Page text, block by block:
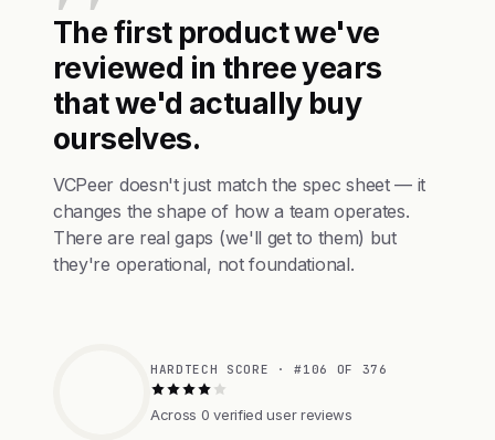
The first product we've
reviewed in three years
that we'd actually buy
ourselves.
VCPeer doesn't just match the spec sheet — it
changes the shape of how a team operates.
There are real gaps (we'll get to them) but
they're operational, not foundational.
HARDTECH SCORE · #106 OF 376
Across 0 verified user reviews